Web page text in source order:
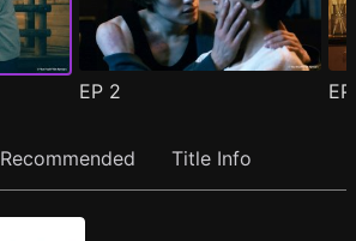
EP 2
Recommended Title Info